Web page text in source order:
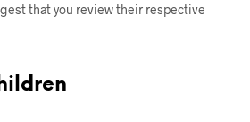
that you review their respective